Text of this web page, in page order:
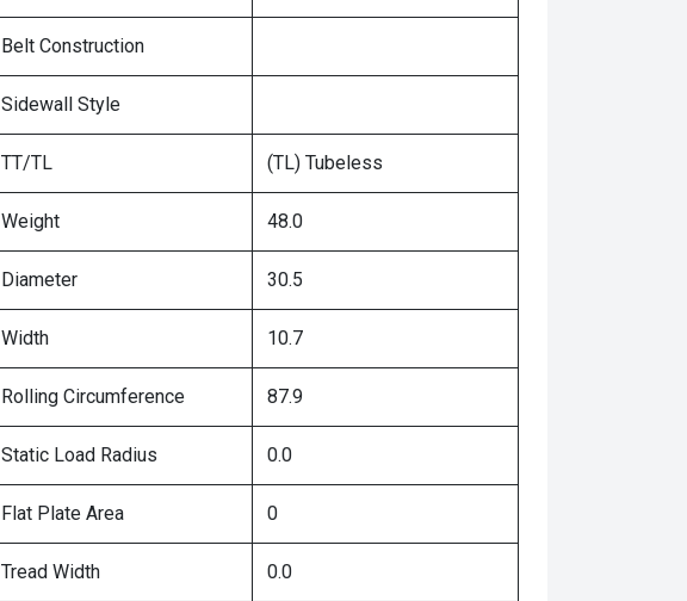
Belt Construction
Sidewall Style
TT/TL (TL) Tubeless
Weight 48.0
Diameter 30.5
Width 10.7
Rolling Circumference 87.9
Static Load Radius 0.0
Flat Plate Area 0
Tread Width 0.0